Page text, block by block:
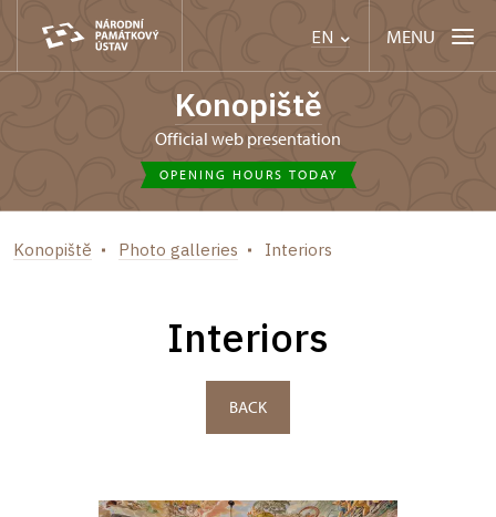
EN MENU
Konopiště
Official web presentation
OPENING HOURS TODAY
Konopiště Photo galleries Interiors
Interiors
BACK